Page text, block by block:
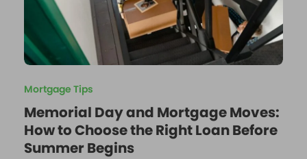
Mortgage Tips
Memorial Day and Mortgage Moves:
How to Choose the Right Loan Before
Summer Begins